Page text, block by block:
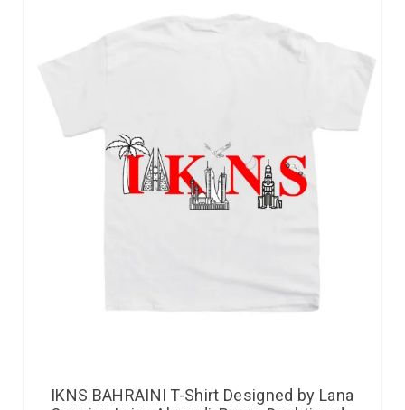
IKNS BAHRAINI T-Shirt Designed by Lana